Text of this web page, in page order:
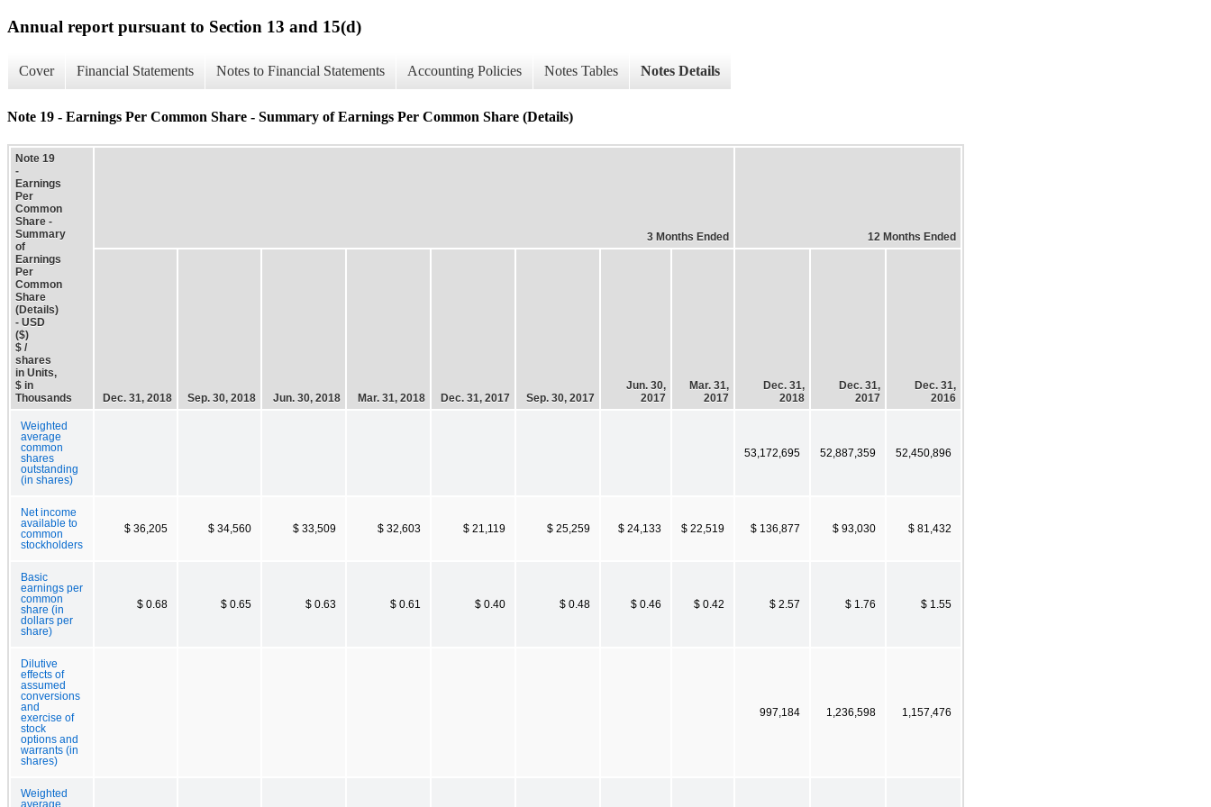
Annual report pursuant to Section 13 and 15(d)
Cover Financial Statements Notes to Financial Statements Accounting Policies Notes Tables Notes Details
Note 19 - Earnings Per Common Share - Summary of Earnings Per Common Share (Details)
Note 19
-
Earnings
Per
Common
Share -
Summary
of
Earnings
Per
Common
Share
(Details)
- USD
($)
$ /
shares
in Units,
$ in
Thousands
3 Months Ended 12 Months Ended
Dec. 31, 2018 Sep. 30, 2018 Jun. 30, 2018 Mar. 31, 2018 Dec. 31, 2017 Sep. 30, 2017
Jun. 30,
2017
Mar. 31,
2017
Dec. 31,
2018
Dec. 31,
2017
Dec. 31,
2016
Weighted
average
common
shares
outstanding
(in shares)
53,172,695 52,887,359 52,450,896
Net income
available to
common
stockholders
$ 36,205 $ 34,560 $ 33,509 $ 32,603 $ 21,119 $ 25,259 $ 24,133 $ 22,519 $ 136,877 $ 93,030 $ 81,432
Basic
earnings per
common
share (in
dollars per
share)
$ 0.68 $ 0.65 $ 0.63 $ 0.61 $ 0.40 $ 0.48 $ 0.46 $ 0.42 $ 2.57 $ 1.76 $ 1.55
Dilutive
effects of
assumed
conversions
and
exercise of
stock
options and
warrants (in
shares)
997,184 1,236,598 1,157,476
Weighted
average